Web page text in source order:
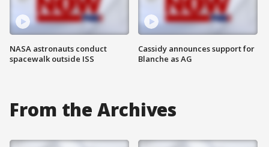
NASA astronauts conduct
spacewalk outside ISS
Cassidy announces support for
Blanche as AG
From the Archives